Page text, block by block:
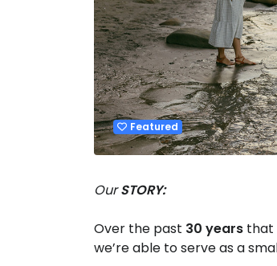
Featured
OurSTORY:
Over the past 30 years that
we’re able to serve as a